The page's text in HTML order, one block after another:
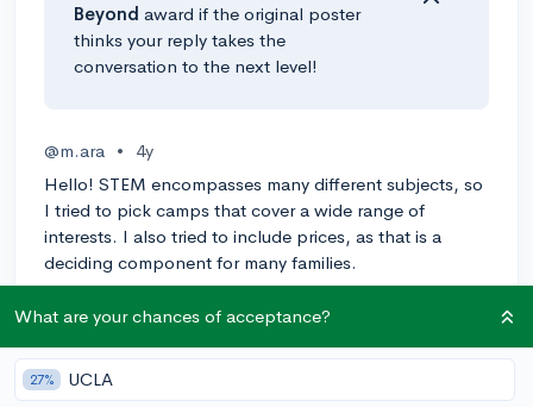
Beyond award if the original poster
thinks your reply takes the
conversation to the next level!
@m.ara •
4y
Hello! STEM encompasses many different subjects, so
I tried to pick camps that cover a wide range of
interests. I also tried to include prices, as that is a
deciding component for many families.
-CodeWizardsHQ: Online coding school, 3 payments
of $149 (
https://www.codewizardshq.com/)
-Lavner Education: Online technology camp, $274
What are your chances of acceptance?
27% UCLA